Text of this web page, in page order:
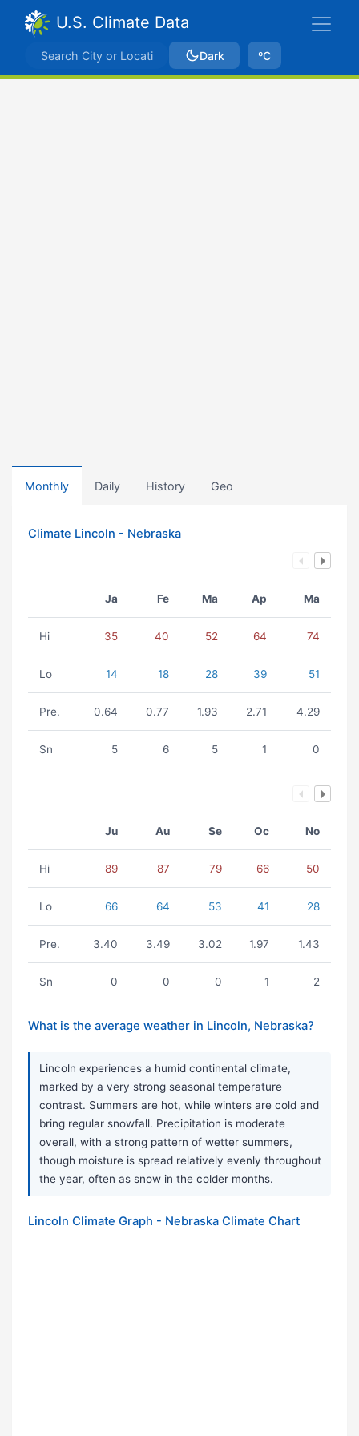
U.S. Climate Data
Dark ºC
Monthly Daily History Geo
Climate Lincoln - Nebraska
Ja Fe Ma Ap Ma
Hi 35 40 52 64 74
Lo 14 18 28 39 51
Pre. 0.64 0.77 1.93 2.71 4.29
Sn 5 6 5 1 0
Ju Au Se Oc No
Hi 89 87 79 66 50
Lo 66 64 53 41 28
Pre. 3.40 3.49 3.02 1.97 1.43
Sn 0 0 0 1 2
What is the average weather in Lincoln, Nebraska?
Lincoln experiences a humid continental climate,
marked by a very strong seasonal temperature
contrast. Summers are hot, while winters are cold and
bring regular snowfall. Precipitation is moderate
overall, with a strong pattern of wetter summers,
though moisture is spread relatively evenly throughout
the year, often as snow in the colder months.
Lincoln Climate Graph - Nebraska Climate Chart